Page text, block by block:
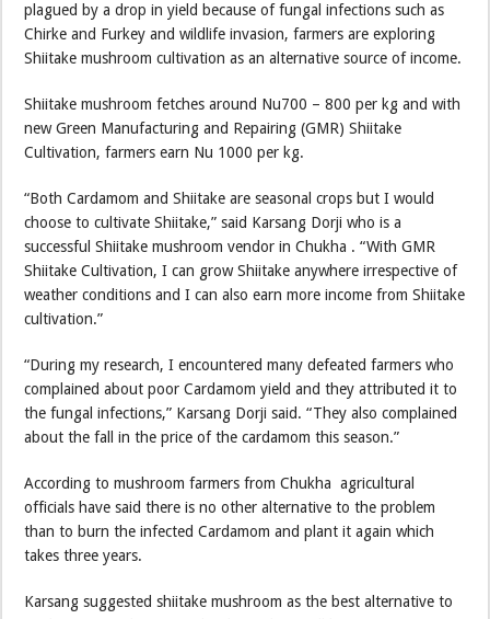
plagued by a drop in yield because of fungal infections such as
Chirke and Furkey and wildlife invasion, farmers are exploring
Shiitake mushroom cultivation as an alternative source of income.
Shiitake mushroom fetches around Nu700 – 800 per kg and with
new Green Manufacturing and Repairing (GMR) Shiitake
Cultivation, farmers earn Nu 1000 per kg.
“Both Cardamom and Shiitake are seasonal crops but I would
choose to cultivate Shiitake,” said Karsang Dorji who is a
successful Shiitake mushroom vendor in Chukha . “With GMR
Shiitake Cultivation, I can grow Shiitake anywhere irrespective of
weather conditions and I can also earn more income from Shiitake
cultivation.”
“During my research, I encountered many defeated farmers who
complained about poor Cardamom yield and they attributed it to
the fungal infections,” Karsang Dorji said. “They also complained
about the fall in the price of the cardamom this season.”
According to mushroom farmers from Chukha agricultural
officials have said there is no other alternative to the problem
than to burn the infected Cardamom and plant it again which
takes three years.
Karsang suggested shiitake mushroom as the best alternative to